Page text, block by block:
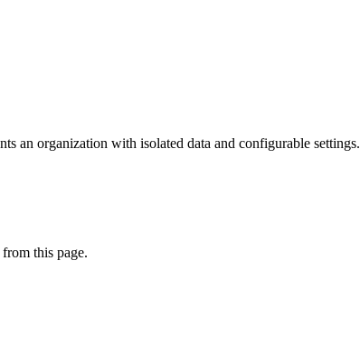
an organization with isolated data and configurable settings.
this page.